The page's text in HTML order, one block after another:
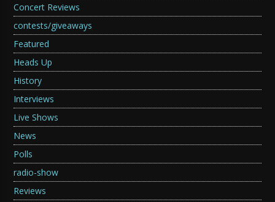
Concert Reviews
contests/giveaways
Featured
Heads Up
History
Interviews
Live Shows
News
Polls
radio-show
Reviews